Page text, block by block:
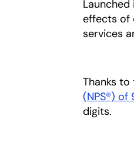
effects of
services
Thanks to
(NPS®) of
digits.